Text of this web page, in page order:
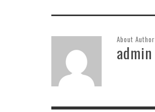
About Author
admin